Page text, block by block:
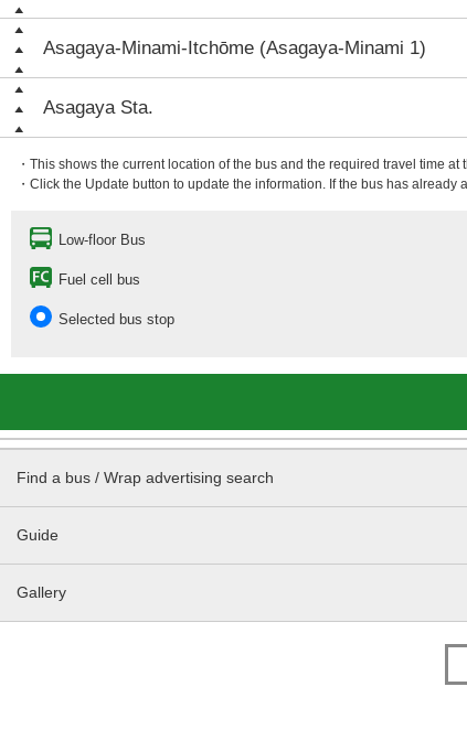
Asagaya-Minami-Itchōme (Asagaya-Minami 1)
Asagaya Sta.
・This shows the current location of the bus and the required travel time at
・Click the Update button to update the information. If the bus has
Low-floor Bus
Fuel cell bus
Selected bus stop
Find a bus / Wrap advertising search
Guide
Gallery